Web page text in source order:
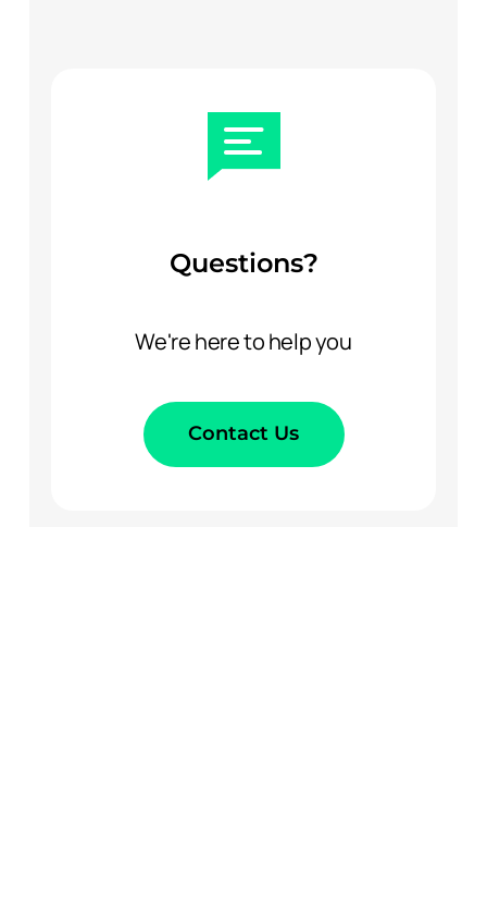
Questions?
We're here to help you
Contact Us